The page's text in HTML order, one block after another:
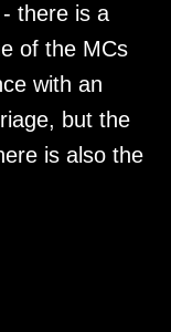
there is a
of the MCs
with an
but the
is also the